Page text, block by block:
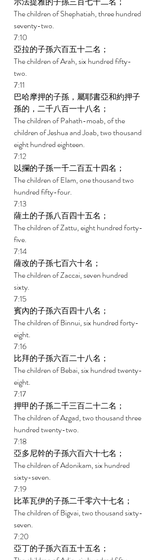
The children of Shephatiah, three hundred
seventy-two.
7:10
亞拉的子孫六百五十二名；
The children of Arah, six hundred fifty-
two.
7:11
巴哈摩押的子孫，屬耶書亞和約押子
孫的，二千八百一十八名；
The children of Pahath-moab, of the
children of Jeshua and Joab, two thousand
eight hundred eighteen.
7:12
以攔的子孫一千二百五十四名；
The children of Elam, one thousand two
hundred fifty-four.
7:13
薩土的子孫八百四十五名；
The children of Zattu, eight hundred forty-
five.
7:14
薩改的子孫七百六十名；
The children of Zaccai, seven hundred
sixty.
7:15
賓內的子孫六百四十八名；
The children of Binnui, six hundred forty-
eight.
7:16
比拜的子孫六百二十八名；
The children of Bebai, six hundred twenty-
eight.
7:17
押甲的子孫二千三百二十二名；
The children of Azgad, two thousand three
hundred twenty-two.
7:18
亞多尼幹的子孫六百六十七名；
The children of Adonikam, six hundred
sixty-seven.
7:19
比革瓦伊的子孫二千零六十七名；
The children of Bigvai, two thousand sixty-
seven.
7:20
亞丁的子孫六百五十五名；